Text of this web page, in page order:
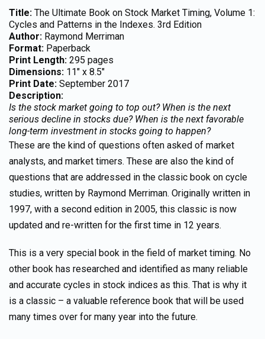
Title: The Ultimate Book on Stock Market Timing, Volume 1:
Cycles and Patterns in the Indexes. 3rd Edition
Author: Raymond Merriman
Format: Paperback
Print Length: 295 pages
Dimensions: 11″ x 8.5″
Print Date: September 2017
Description:
Is the stock market going to top out? When is the next
serious decline in stocks due? When is the next favorable
long-term investment in stocks going to happen?
These are the kind of questions often asked of market
analysts, and market timers. These are also the kind of
questions that are addressed in the classic book on cycle
studies, written by Raymond Merriman. Originally written in
1997, with a second edition in 2005, this classic is now
updated and re-written for the first time in 12 years.
This is a very special book in the field of market timing. No
other book has researched and identified as many reliable
and accurate cycles in stock indices as this. That is why it
is a classic – a valuable reference book that will be used
many times over for many year into the future.